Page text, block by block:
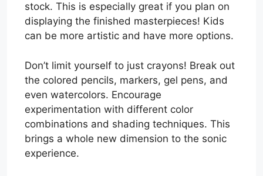
stock. This is especially great if you plan on
displaying the finished masterpieces! Kids
can be more artistic and have more options.
Don’t limit yourself to just crayons! Break out
the colored pencils, markers, gel pens, and
even watercolors. Encourage
experimentation with different color
combinations and shading techniques. This
brings a whole new dimension to the sonic
experience.